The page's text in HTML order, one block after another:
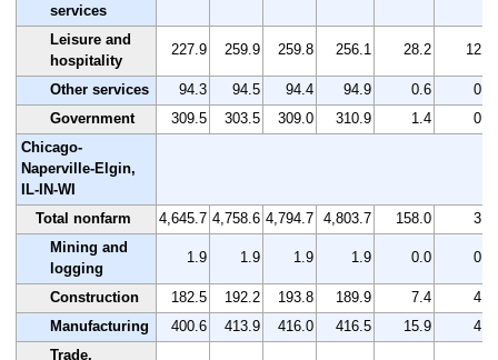
services
Leisure and
hospitality
227.9 259.9 259.8 256.1 28.2 12.4
Other services 94.3 94.5 94.4 94.9 0.6
0.6
Government
309.5 303.5 309.0 310.9 1.4
0.5
Chicago-
Naperville-Elgin,
IL-IN-WI
Total nonfarm
4,645.7 4,758.6 4,794.7 4,803.7 158.0
3.4
Mining and
logging
1.9 1.9 1.9 1.9 0.0 0.0
Construction 182.5 192.2 193.8 189.9 7.4
4.1
Manufacturing
400.6 413.9 416.0 416.5 15.9
4.0
Trade,